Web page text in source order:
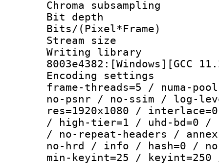
Chroma
Bit depth
Bits/
Stream size :
Writing
8003e4382:[Windows][GCC
Encoding
frame-threads=5 / numa-
no-psnr / no-ssim / log-
res=1920x1080 /
/ high-tier=1 / uhd-bd=0 /
/ no-repeat-headers /
no-hrd / info / hash=0 /
min-keyint=25 / keyint=250